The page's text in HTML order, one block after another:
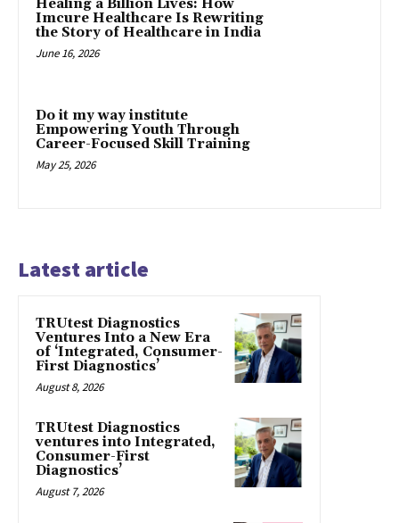
Healing a Billion Lives: How
Imcure Healthcare Is Rewriting
the Story of Healthcare in India
June 16, 2026
Do it my way institute
Empowering Youth Through
Career-Focused Skill Training
May 25, 2026
Latest article
TRUtest Diagnostics
Ventures Into a New Era
of ‘Integrated, Consumer-
First Diagnostics’
August 8, 2026
TRUtest Diagnostics
ventures into Integrated,
Consumer-First
Diagnostics’
August 7, 2026